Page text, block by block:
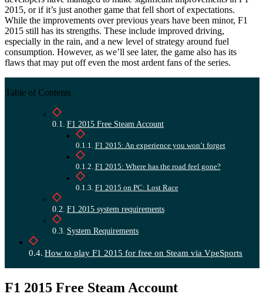
2015, or if it’s just another game that fell short of expectations.
While the improvements over previous years have been minor, F1
2015 still has its strengths. These include improved driving,
especially in the rain, and a new level of strategy around fuel
consumption. However, as we’ll see later, the game also has its
flaws that may put off even the most ardent fans of the series.
Table of Contents
F1 2015 Free Steam Account
F1 2015: An experience you won’t forget
F1 2015: Where has the road feel gone?
F1 2015 on PC: Lost Race
F1 2015 system requirements
System Requirements
How to play F1 2015 for free on Steam via VpeSports
F1 2015 Free Steam Account